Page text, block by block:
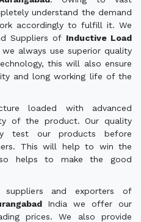
understand the demand
accordingly to fulfill it. We
Suppliers of Inductive Load
always use superior quality
this will also ensure
and long working life of the
loaded with advanced
of the product. Our quality
test our products before
This will help to win the
helps to make the good
suppliers and exporters of
India we offer our
prices. We also provide